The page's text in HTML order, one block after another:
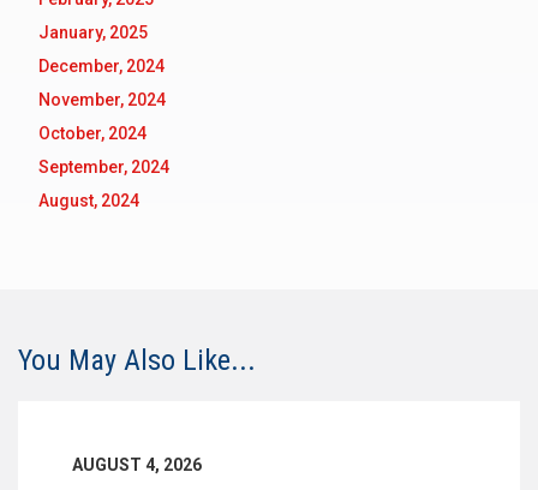
January, 2025
December, 2024
November, 2024
October, 2024
September, 2024
August, 2024
You May Also Like...
AUGUST 4, 2026